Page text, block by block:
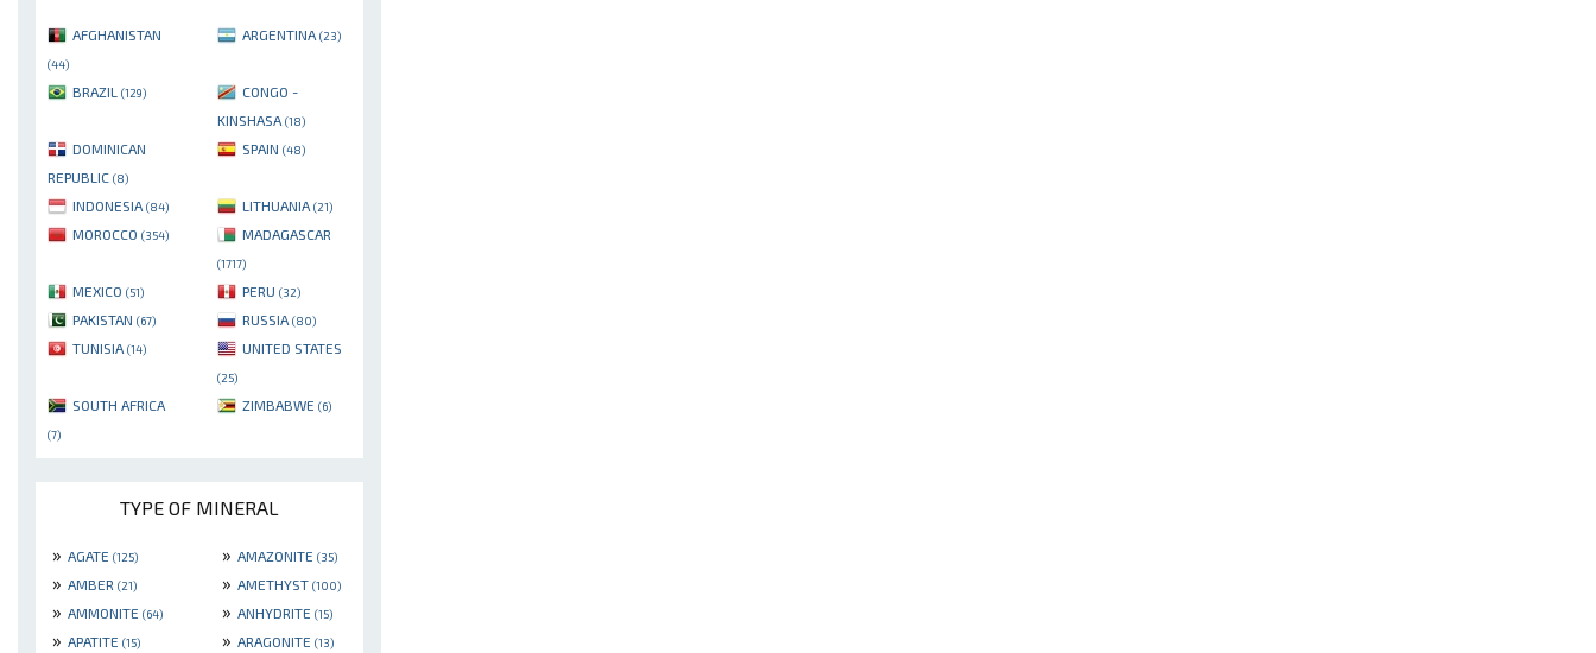
AFGHANISTAN
(44)
ARGENTINA (23)
BRAZIL (129)
CONGO -
KINSHASA (18)
DOMINICAN
REPUBLIC (8)
SPAIN (48)
INDONESIA (84) LITHUANIA (21)
MOROCCO (354) MADAGASCAR
(1717)
MEXICO (51) PERU (32)
PAKISTAN (67) RUSSIA (80)
TUNISIA (14) UNITED STATES
(25)
SOUTH AFRICA
(7)
ZIMBABWE (6)
TYPE OF MINERAL
» AGATE (125) » AMAZONITE (35)
» AMBER (21) » AMETHYST (100)
» AMMONITE (64) » ANHYDRITE (15)
» APATITE (15) » ARAGONITE (13)